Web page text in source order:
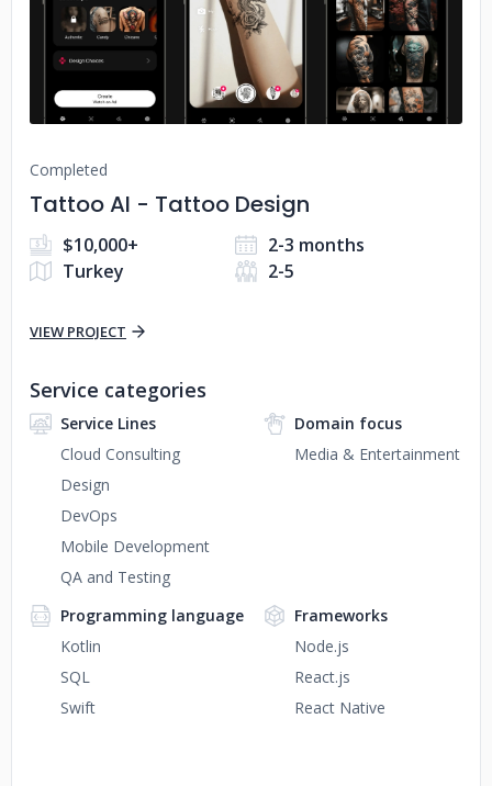
No image
Completed
Tattoo AI - Tattoo Design
$10,000+
2-3 months
Turkey
2-5
VIEW PROJECT
Service categories
Service Lines
Cloud Consulting
Design
DevOps
Mobile Development
QA and Testing
Domain focus
Media & Entertainment
Programming language
Kotlin
SQL
Swift
Frameworks
Node.js
React.js
React Native